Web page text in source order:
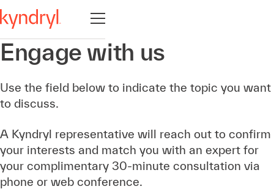
Otevřete navigaci
Engage with us
Use the field below to indicate the topic you want
to discuss.
A Kyndryl representative will reach out to confirm
your interests and match you with an expert for
your complimentary 30-minute consultation via
phone or web conference.